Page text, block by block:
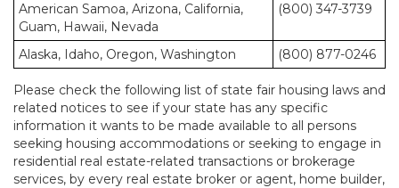
American Samoa, Arizona, California,
Guam, Hawaii, Nevada
(800) 347-3739
Alaska, Idaho, Oregon, Washington (800) 877-0246
Please check the following list of state fair housing laws and
related notices to see if your state has any specific
information it wants to be made available to all persons
seeking housing accommodations or seeking to engage in
residential real estate-related transactions or brokerage
services, by every real estate broker or agent, home builder,